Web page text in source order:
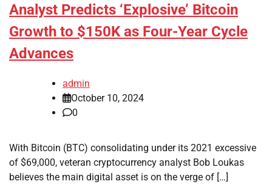
Analyst Predicts ‘Explosive’ Bitcoin
Growth to $150K as Four-Year Cycle
Advances
admin
October 10, 2024
0
With Bitcoin (BTC) consolidating under its 2021 excessive
of $69,000, veteran cryptocurrency analyst Bob Loukas
believes the main digital asset is on the verge of […]